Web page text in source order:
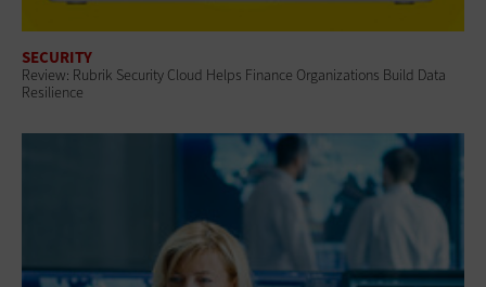
SECURITY
Review: Rubrik Security Cloud Helps Finance Organizations Build Data
Resilience